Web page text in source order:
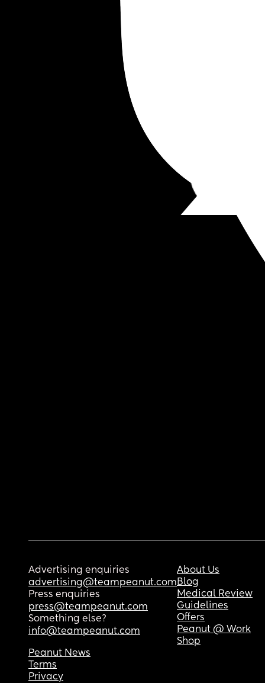
Advertising enquiries
advertising@teampeanut.com
Press enquiries
press@teampeanut.com
Something else?
info@teampeanut.com
About Us
Blog
Medical Review
Guidelines
Offers
Peanut @ Work
Shop
Peanut News
Terms
Privacy